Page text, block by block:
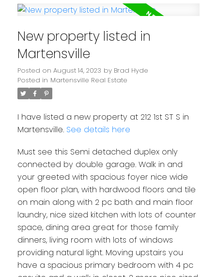
New property listed in
Martensville
Posted on August 14, 2023 by Brad Hyde
Posted in Martensville Real Estate
I have listed a new property at 212 1st ST S in
Martensville. See details here
Must see this Semi detached duplex only
connected by double garage. Walk in and
your greeted with spacious foyer nice wide
open floor plan, with hardwood floors and tile
on main along with 2 pc bath and main floor
laundry, nice sized kitchen with lots of counter
space, dining area great for those family
dinners, living room with lots of windows
providing natural light. Moving upstairs you
have a spacious primary bedroom with 4 pc